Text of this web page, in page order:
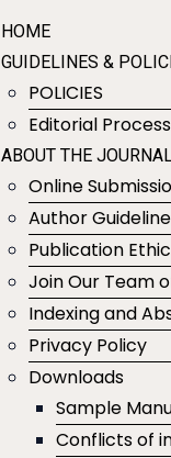
HOME
GUIDELINES &
POLICIES
Editorial Process
ABOUT THE
Online
Author
Publication
Join Our Team
Indexing and
Privacy Policy
Downloads
Sample
Conflicts of